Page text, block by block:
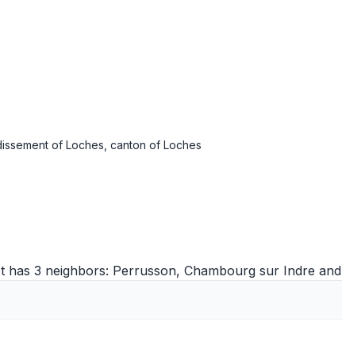
of Loches, canton of Loches
has 3 neighbors: Perrusson, Chambourg sur Indre and